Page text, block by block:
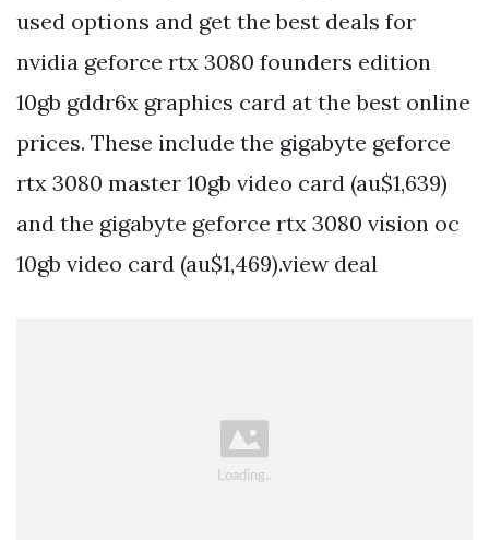
used options and get the best deals for
nvidia geforce rtx 3080 founders edition
10gb gddr6x graphics card at the best online
prices. These include the gigabyte geforce
rtx 3080 master 10gb video card (au$1,639)
and the gigabyte geforce rtx 3080 vision oc
10gb video card (au$1,469).view deal